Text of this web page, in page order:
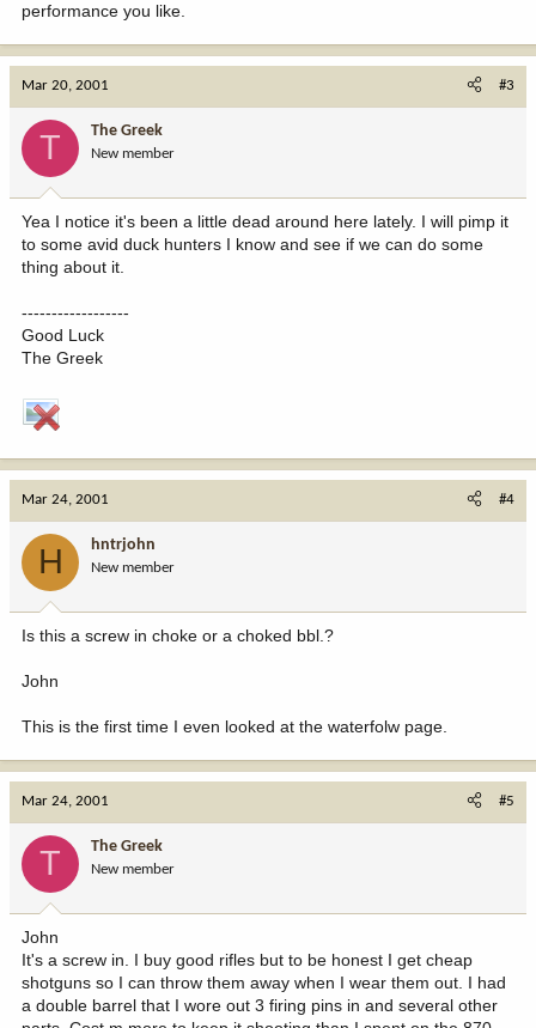
performance you like.
Mar 20, 2001 #3
T The Greek
New member
Yea I notice it's been a little dead around here lately. I will pimp it
to some avid duck hunters I know and see if we can do some
thing about it.
------------------
Good Luck
The Greek
Mar 24, 2001 #4
H hntrjohn
New member
Is this a screw in choke or a choked bbl.?
John
This is the first time I even looked at the waterfolw page.
Mar 24, 2001 #5
T The Greek
New member
John
It's a screw in. I buy good rifles but to be honest I get cheap
shotguns so I can throw them away when I wear them out. I had
a double barrel that I wore out 3 firing pins in and several other